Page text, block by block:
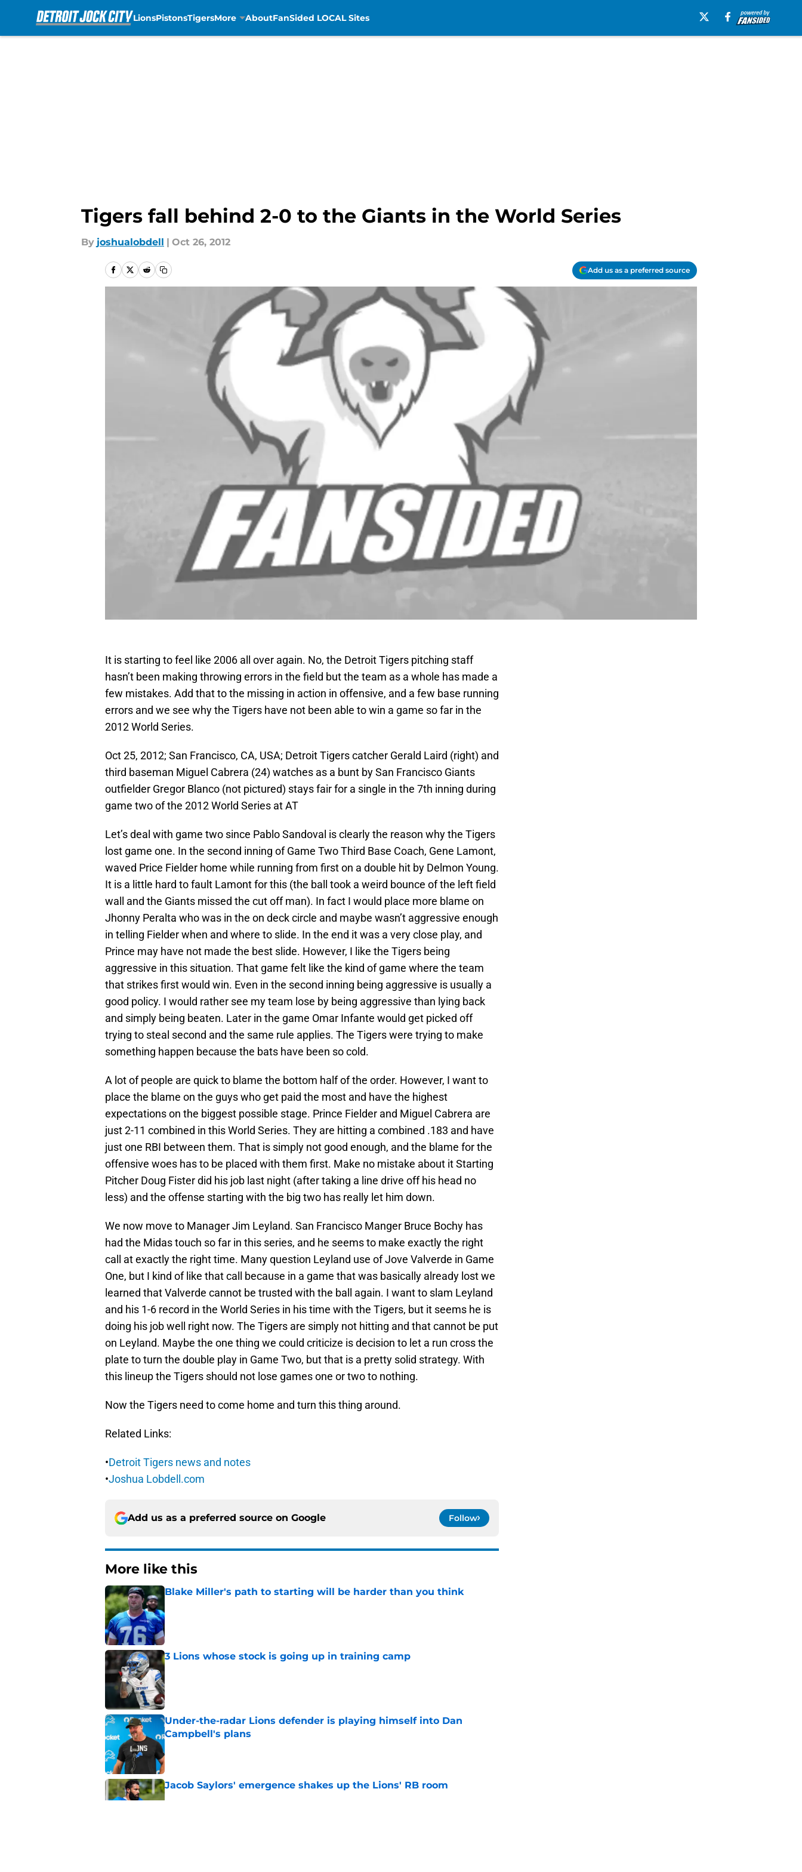
LionsPistonsTigersMore AboutFanSided LOCAL Sites
Tigers fall behind 2-0 to the Giants in the World Series
By joshualobdell | Oct 26, 2012
Add us as a preferred source
It is starting to feel like 2006 all over again. No, the Detroit Tigers pitching staff
hasn’t been making throwing errors in the field but the team as a whole has made a
few mistakes. Add that to the missing in action in offensive, and a few base running
errors and we see why the Tigers have not been able to win a game so far in the
2012 World Series.
Oct 25, 2012; San Francisco, CA, USA; Detroit Tigers catcher Gerald Laird (right) and
third baseman Miguel Cabrera (24) watches as a bunt by San Francisco Giants
outfielder Gregor Blanco (not pictured) stays fair for a single in the 7th inning during
game two of the 2012 World Series at AT
Let’s deal with game two since Pablo Sandoval is clearly the reason why the Tigers
lost game one. In the second inning of Game Two Third Base Coach, Gene Lamont,
waved Price Fielder home while running from first on a double hit by Delmon Young.
It is a little hard to fault Lamont for this (the ball took a weird bounce of the left field
wall and the Giants missed the cut off man). In fact I would place more blame on
Jhonny Peralta who was in the on deck circle and maybe wasn’t aggressive enough
in telling Fielder when and where to slide. In the end it was a very close play, and
Prince may have not made the best slide. However, I like the Tigers being
aggressive in this situation. That game felt like the kind of game where the team
that strikes first would win. Even in the second inning being aggressive is usually a
good policy. I would rather see my team lose by being aggressive than lying back
and simply being beaten. Later in the game Omar Infante would get picked off
trying to steal second and the same rule applies. The Tigers were trying to make
something happen because the bats have been so cold.
A lot of people are quick to blame the bottom half of the order. However, I want to
place the blame on the guys who get paid the most and have the highest
expectations on the biggest possible stage. Prince Fielder and Miguel Cabrera are
just 2-11 combined in this World Series. They are hitting a combined .183 and have
just one RBI between them. That is simply not good enough, and the blame for the
offensive woes has to be placed with them first. Make no mistake about it Starting
Pitcher Doug Fister did his job last night (after taking a line drive off his head no
less) and the offense starting with the big two has really let him down.
We now move to Manager Jim Leyland. San Francisco Manger Bruce Bochy has
had the Midas touch so far in this series, and he seems to make exactly the right
call at exactly the right time. Many question Leyland use of Jove Valverde in Game
One, but I kind of like that call because in a game that was basically already lost we
learned that Valverde cannot be trusted with the ball again. I want to slam Leyland
and his 1-6 record in the World Series in his time with the Tigers, but it seems he is
doing his job well right now. The Tigers are simply not hitting and that cannot be put
on Leyland. Maybe the one thing we could criticize is decision to let a run cross the
plate to turn the double play in Game Two, but that is a pretty solid strategy. With
this lineup the Tigers should not lose games one or two to nothing.
Now the Tigers need to come home and turn this thing around.
Related Links:
•Detroit Tigers news and notes
•Joshua Lobdell.com
Add us as a preferred source on Google Follow
More like this
Blake Miller's path to starting will be harder than you think
3 Lions whose stock is going up in training camp
Published by on Invalid Date
Under-the-radar Lions defender is playing himself into Dan
Campbell's plans
Jacob Saylors' emergence shakes up the Lions' RB room
Published by on Invalid Date